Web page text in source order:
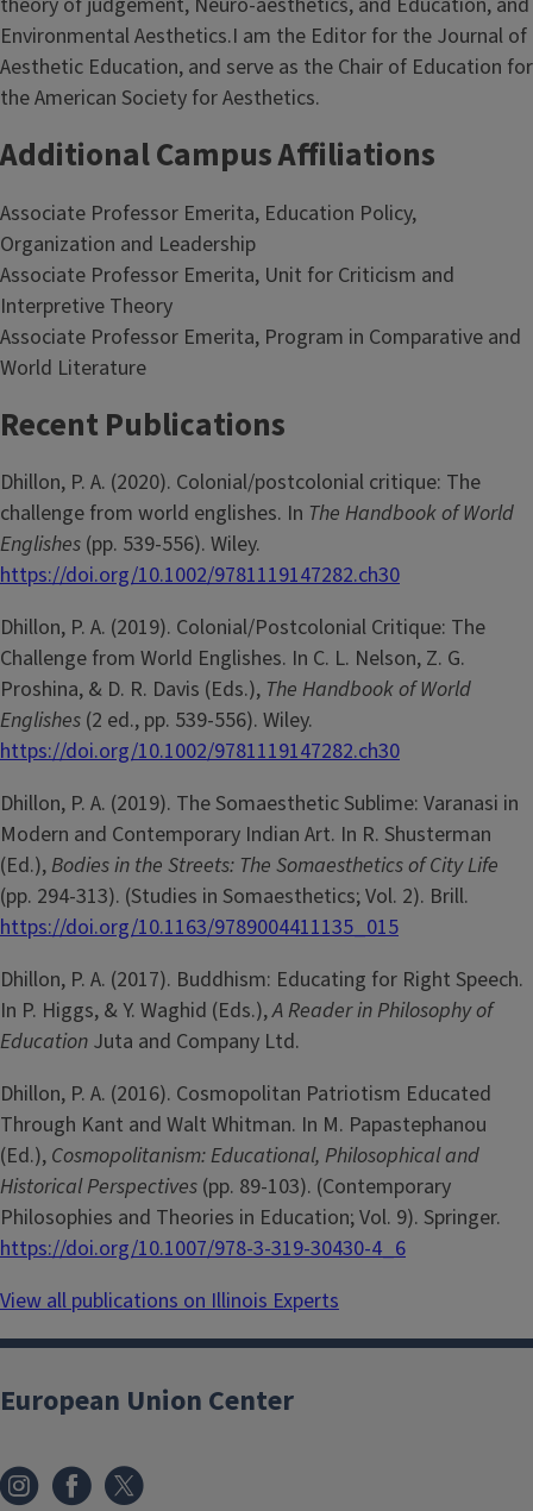
Environmental Aesthetics.I am the Editor for the Journal of
Aesthetic Education, and serve as the Chair of Education for
the American Society for Aesthetics.
Additional Campus Affiliations
Associate Professor Emerita, Education Policy,
Organization and Leadership
Associate Professor Emerita, Unit for Criticism and
Interpretive Theory
Associate Professor Emerita, Program in Comparative and
World Literature
Recent Publications
Dhillon, P. A. (2020). Colonial/postcolonial critique: The
challenge from world englishes. In The Handbook of World
Englishes (pp. 539-556). Wiley.
https://doi.org/10.1002/9781119147282.ch30
Dhillon, P. A. (2019). Colonial/Postcolonial Critique: The
Challenge from World Englishes. In C. L. Nelson, Z. G.
Proshina, & D. R. Davis (Eds.), The Handbook of World
Englishes (2 ed., pp. 539-556). Wiley.
https://doi.org/10.1002/9781119147282.ch30
Dhillon, P. A. (2019). The Somaesthetic Sublime: Varanasi in
Modern and Contemporary Indian Art. In R. Shusterman
(Ed.),Bodies in the Streets: The Somaesthetics of City Life
(pp. 294-313). (Studies in Somaesthetics; Vol. 2). Brill.
https://doi.org/10.1163/9789004411135_015
Dhillon, P. A. (2017). Buddhism: Educating for Right Speech.
In P. Higgs, & Y. Waghid (Eds.),A Reader in Philosophy of
Education Juta and Company Ltd.
Dhillon, P. A. (2016). Cosmopolitan Patriotism Educated
Through Kant and Walt Whitman. In M. Papastephanou
(Ed.), Cosmopolitanism: Educational, Philosophical and
Historical Perspectives (pp. 89-103). (Contemporary
Philosophies and Theories in Education; Vol. 9). Springer.
https://doi.org/10.1007/978-3-319-30430-4_6
View all publications on Illinois Experts
European Union Center